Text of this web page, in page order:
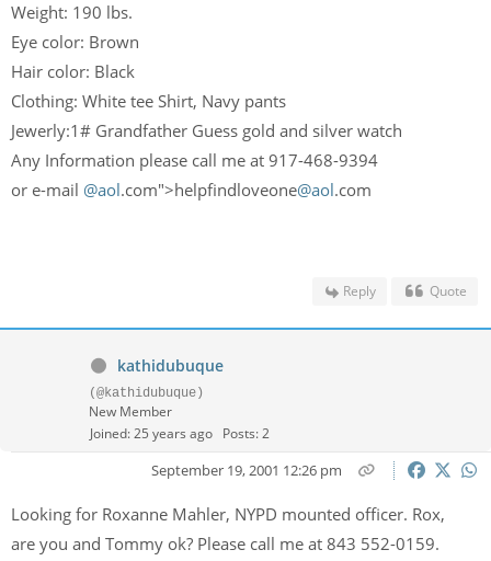
Weight: 190 lbs.
Eye color: Brown
Hair color: Black
Clothing: White tee Shirt, Navy pants
Jewerly:1# Grandfather Guess gold and silver watch
Any Information please call me at 917-468-9394
or e-mail @aol.com">helpfindloveone@aol.com
Reply Quote
kathidubuque
(@kathidubuque)
New Member
Joined: 25 years ago Posts: 2
September 19, 2001 12:26 pm
Looking for Roxanne Mahler, NYPD mounted officer. Rox,
are you and Tommy ok? Please call me at 843 552-0159.